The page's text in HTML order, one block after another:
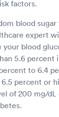
factors.
blood
expert
blood
5.6 percent
to 6.4
percent or
of 200 mg/